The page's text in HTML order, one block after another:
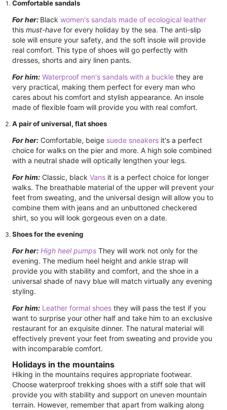
Comfortable sandals
For her: Black women's sandals made of ecological leather
this must-have for every holiday by the sea. The anti-slip
sole will ensure your safety, and the soft insole will provide
real comfort. This type of shoes will go perfectly with
dresses, shorts and airy linen pants.
For him: Waterproof men's sandals with a buckle they are
very practical, making them perfect for every man who
cares about his comfort and stylish appearance. An insole
made of flexible foam will provide you with real comfort.
A pair of universal, flat shoes
For her: Comfortable, beige suede sneakers it's a perfect
choice for walks on the pier and more. A high sole combined
with a neutral shade will optically lengthen your legs.
For him: Classic, black Vans it is a perfect choice for longer
walks. The breathable material of the upper will prevent your
feet from sweating, and the universal design will allow you to
combine them with jeans and an unbuttoned checkered
shirt, so you will look gorgeous even on a date.
Shoes for the evening
For her: High heel pumps They will work not only for the
evening. The medium heel height and ankle strap will
provide you with stability and comfort, and the shoe in a
universal shade of navy blue will match virtually any evening
styling.
For him: Leather formal shoes they will pass the test if you
want to surprise your other half and take him to an exclusive
restaurant for an exquisite dinner. The natural material will
effectively prevent your feet from sweating and provide you
with incomparable comfort.
Holidays in the mountains
Hiking in the mountains requires appropriate footwear.
Choose waterproof trekking shoes with a stiff sole that will
provide you with stability and support on uneven mountain
terrain. However, remember that apart from walking along